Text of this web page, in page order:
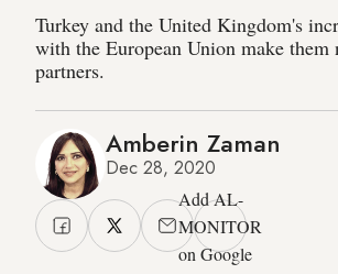
Turkey and the United Kingdom's
with the European Union make them
partners.
Amberin Zaman
Dec 28, 2020
Add AL-
MONITOR
on Google